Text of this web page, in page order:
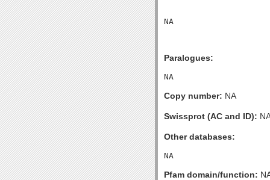
Paralogues:
Copy number: NA
Swissprot (AC and ID):
Other databases:
Pfam domain/function: